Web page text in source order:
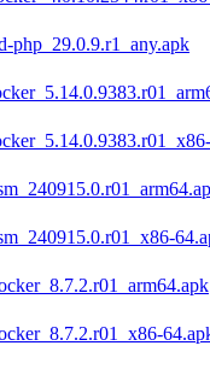
php_29.0.9.r1_any.apk